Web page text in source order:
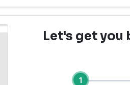
Let's get you
1